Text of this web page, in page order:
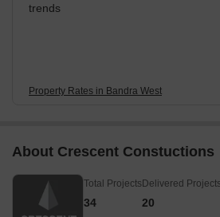
trends
Property Rates in Bandra West
About Crescent Constuctions
Total Projects
34
Delivered Projects
20